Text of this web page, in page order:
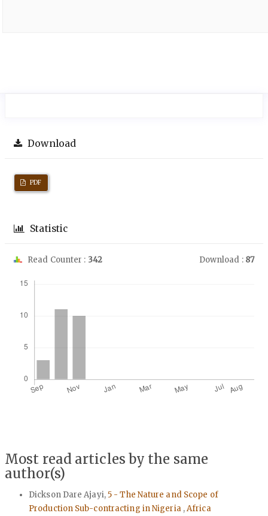
Download
PDF
Statistic
Read Counter : 342 Download : 87
Most read articles by the same
author(s)
Dickson Dare Ajayi,5 - The Nature and Scope of
Production Sub-contracting in Nigeria ,Africa